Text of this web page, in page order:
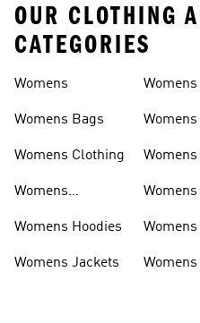
OUR CLOTHING
CATEGORIES
Womens
Womens Bags
Womens Clothing
Womens
Womens Hoodies
Womens Jackets
Womens